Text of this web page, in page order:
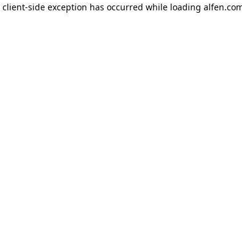
client-side exception has occurred while loading